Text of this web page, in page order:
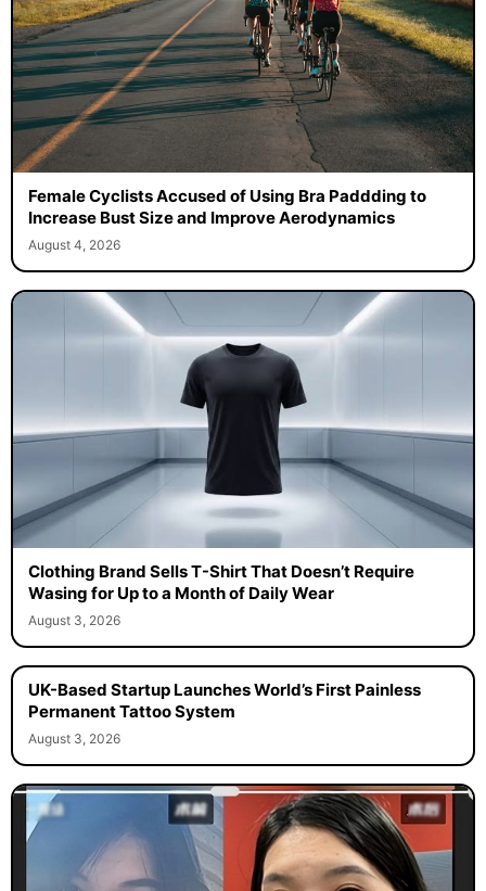
Female Cyclists Accused of Using Bra Paddding to
Increase Bust Size and Improve Aerodynamics
August 4, 2026
Clothing Brand Sells T-Shirt That Doesn’t Require
Wasing for Up to a Month of Daily Wear
August 3, 2026
UK-Based Startup Launches World’s First Painless
Permanent Tattoo System
August 3, 2026